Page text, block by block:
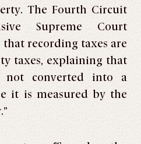
The Fourth Circuit
Supreme Court
recording taxes are
taxes, explaining that
not converted into a
it is measured by the